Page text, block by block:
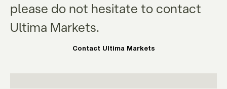
please do not hesitate to contact
Ultima Markets.
Contact Ultima Markets